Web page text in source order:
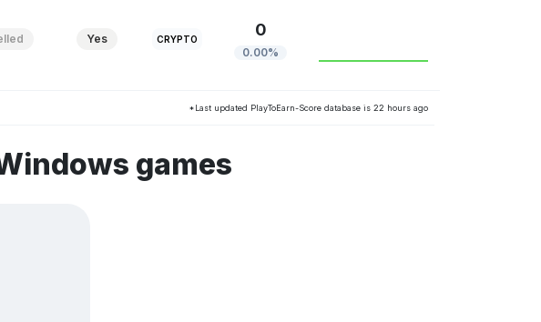
Yes CRYPTO 0
0.00%
*Last updated PlayToEarn-Score database is 22 hours ago
games